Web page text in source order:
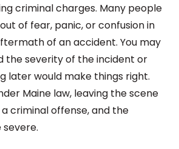
criminal charges. Many people
of fear, panic, or confusion in
of an accident. You may
the severity of the incident or
later would make things right.
Maine law, leaving the scene
criminal offense, and the